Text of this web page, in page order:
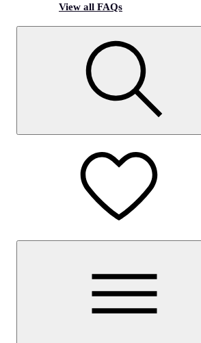
View all FAQs